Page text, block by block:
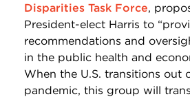
Disparities Task Force,
President-elect Harris to
recommendations and
in the public health and
When the U.S. transitions out
pandemic, this group will